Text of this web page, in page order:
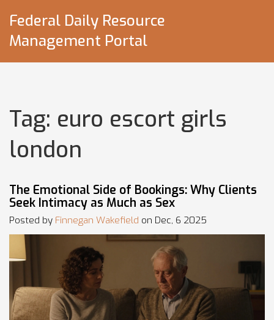
Federal Daily Resource
Management Portal
Tag: euro escort girls
london
The Emotional Side of Bookings: Why Clients
Seek Intimacy as Much as Sex
Posted by Finnegan Wakefield on Dec, 6 2025